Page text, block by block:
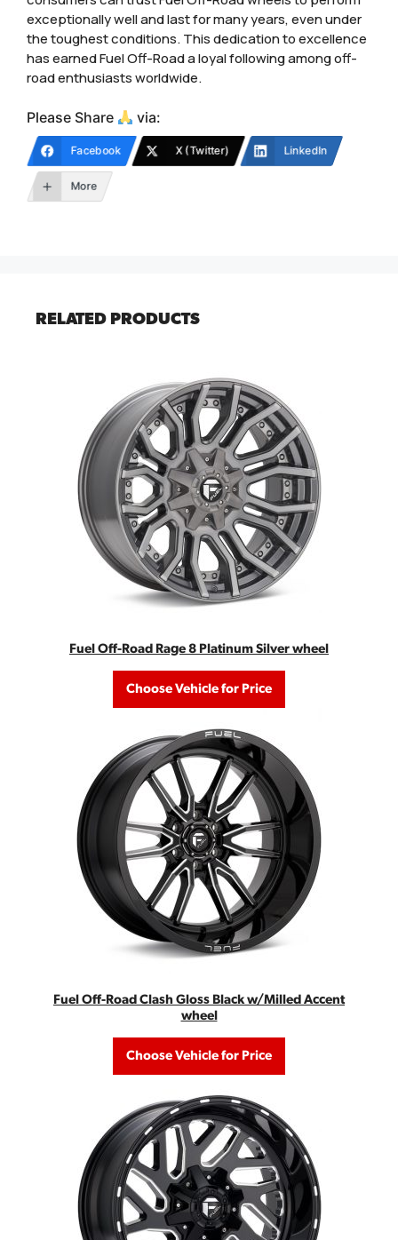
exceptionally well and last for many years, even under
the toughest conditions. This dedication to excellence
has earned Fuel Off-Road a loyal following among off-
road enthusiasts worldwide.
Please Share via:
Facebook X (Twitter) LinkedIn
More
RELATED PRODUCTS
Fuel Off-Road Rage 8 Platinum Silver wheel
Choose Vehicle for Price
Fuel Off-Road Clash Gloss Black w/Milled Accent
wheel
Choose Vehicle for Price